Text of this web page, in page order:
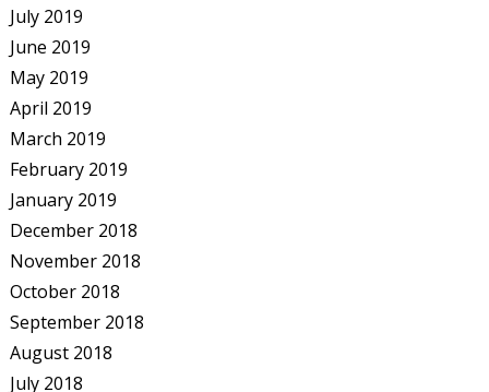
July 2019
June 2019
May 2019
April 2019
March 2019
February 2019
January 2019
December 2018
November 2018
October 2018
September 2018
August 2018
July 2018